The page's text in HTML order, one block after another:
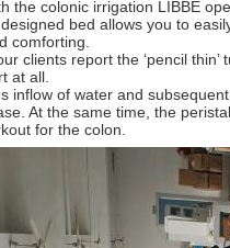
the colonic irrigation LIBBE
bed allows you to
comforting.
clients report the ‘pencil
at all.
inflow of water and
At the same time, the
for the colon.